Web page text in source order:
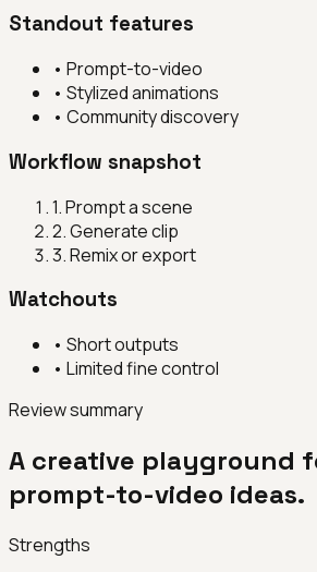
Standout features
• Prompt-to-video
• Stylized animations
• Community discovery
Workflow snapshot
1.Prompt a scene
2.Generate clip
3.Remix or export
Watchouts
• Short outputs
• Limited fine control
Review summary
A creative playground
prompt-to-video ideas.
Strengths